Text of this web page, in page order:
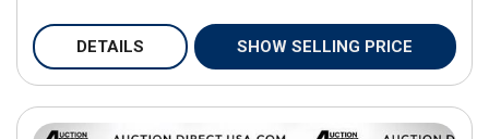
DETAILS SHOW SELLING PRICE